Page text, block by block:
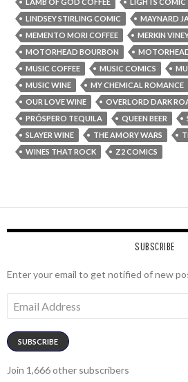
LINDSEY STIRLING COMIC
MAYNARD
MEMENTO MORI COFFEE
MERKIN
MOTORHEAD BOURBON
MUSIC COFFEE
MUSIC COMICS
MUSIC WINE
MY CHEMICAL ROMANCE
OUR LOVE WINE
OVERLORD DARK
PRÓSPERO TEQUILA
QUEEN BEER
SLAYER WINE
THE AMORY WARS
WINES THAT ROCK
Z2 COMICS
SUBSCRIBE
Enter your email to get notified of new
Address
SUBSCRIBE
Join 1,666 other subscribers